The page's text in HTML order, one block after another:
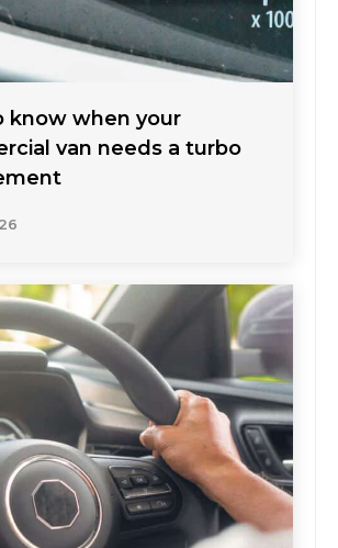
know when your
van needs a turbo